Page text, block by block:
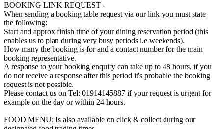
BOOKING LINK REQUEST -
When sending a booking table request via our link you must state
the following:
Start and approx finish time of your dining reservation period (this
enables us to plan during very busy periods i.e weekends).
How many the booking is for and a contact number for the main
booking representative.
A response to your booking enquiry can take up to 48 hours, if you
do not receive a response after this period it's probable the booking
request is not possible.
Please contact us on Tel: 01914145887 if your request is urgent for
example on the day or within 24 hours.
FOOD MENU: Is also available on click & collect during our